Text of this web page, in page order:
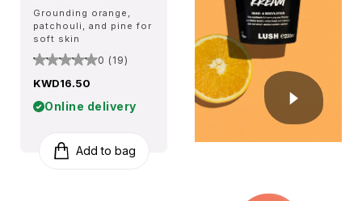
Grounding orange,
patchouli, and pine for
soft skin
0 (19)
KWD16.50
Online delivery
Add to bag